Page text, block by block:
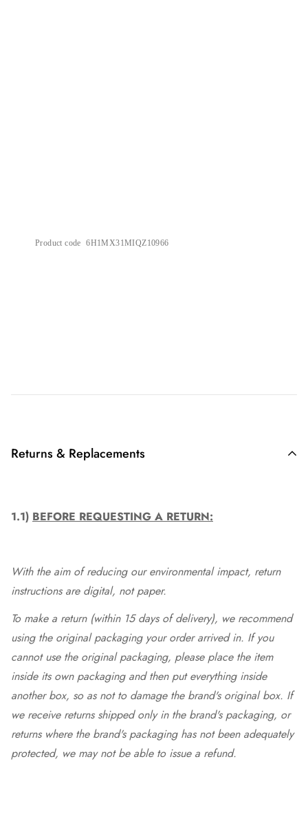
Product code 6H1MX31MIQZ10966
Returns & Replacements
1.1) BEFORE REQUESTING A RETURN:
With the aim of reducing our environmental impact, return
instructions are digital, not paper.
To make a return (within 15 days of delivery), we recommend
using the original packaging your order arrived in. If you
cannot use the original packaging, please place the item
inside its own packaging and then put everything inside
another box, so as not to damage the brand's original box. If
we receive returns shipped only in the brand's packaging, or
returns where the brand's packaging has not been adequately
protected, we may not be able to issue a refund.